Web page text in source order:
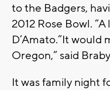
to the Badgers,
2012 Rose Bowl.
D’Amato.”It would
Oregon,” said
It was family night